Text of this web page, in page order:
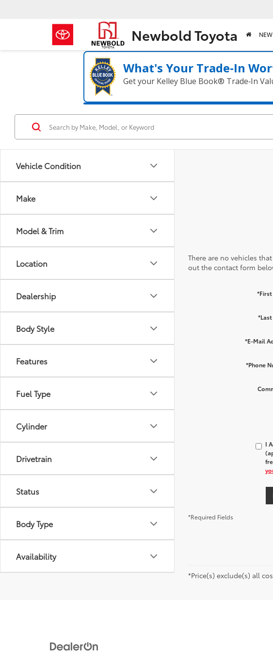
Newbold Toyota NEW
What's Your Trade‑In
Get your Kelley Blue Book® Trade‑In
Vehicle Condition
Make
Model & Trim
Location
Dealership
Body Style
Features
Fuel Type
Cylinder
Drivetrain
Status
Body Type
Availability
There are no vehicles
out the contact form
*First
*E-Mail
*Phone
I
*Required Fields
*Price(s) exclude(s) all